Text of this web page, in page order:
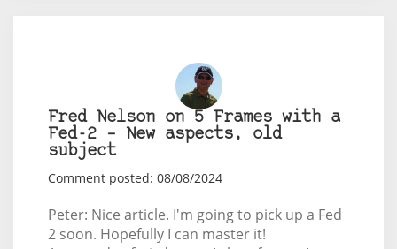
Fred Nelson on 5 Frames with a
Fed-2 – New aspects, old
subject
Comment posted: 08/08/2024
Peter: Nice article. I'm going to pick up a Fed
2 soon. Hopefully I can master it!